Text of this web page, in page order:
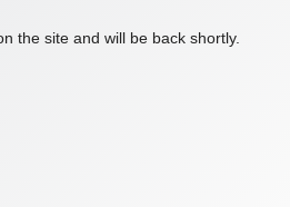
the site and will be back shortly.